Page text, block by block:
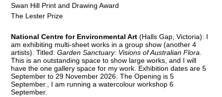
Swan Hill Print and Drawing Award
The Lester Prize
National Centre for Environmental Art (Halls Gap, Victoria): I
am exhibiting multi-sheet works in a group show (another 4
artists). Titled:Garden Sanctuary: Visions of Australian Flora.
This is an outstanding space to show large works, and I will
have the one gallery space for my work. Exhibition dates are 5
September to 29 November 2026. The Opening is 5
September., I am running a watercolour workshop 6
September.